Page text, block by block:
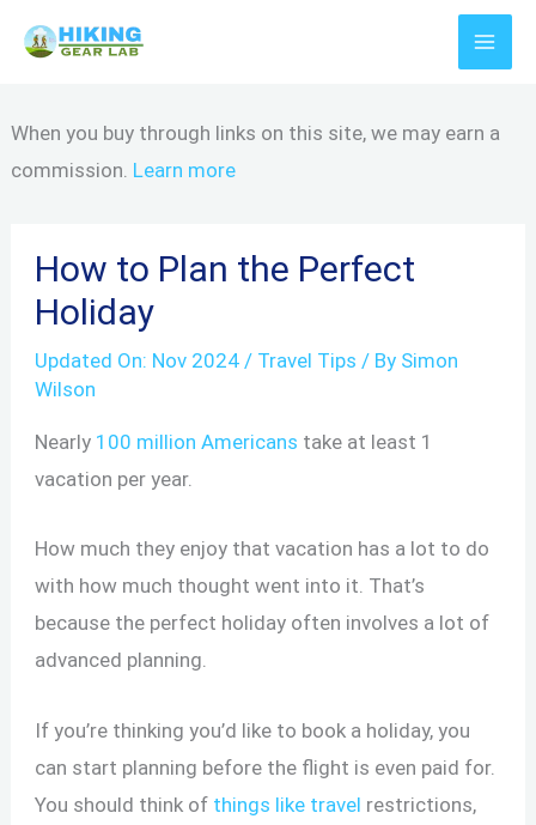
When you buy through links on this site, we may earn a
commission. Learn more
How to Plan the Perfect
Holiday
Updated On: Nov 2024 / Travel Tips / By Simon
Wilson
Nearly 100 million Americans take at least 1
vacation per year.
How much they enjoy that vacation has a lot to do
with how much thought went into it. That’s
because the perfect holiday often involves a lot of
advanced planning.
If you’re thinking you’d like to book a holiday, you
can start planning before the flight is even paid for.
You should think of things like travel restrictions,